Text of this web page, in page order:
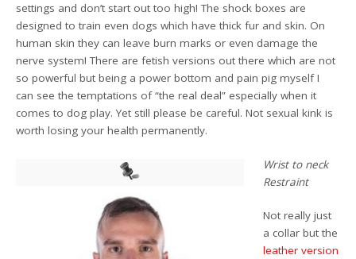
settings and don’t start out too high! The shock boxes are
designed to train even dogs which have thick fur and skin. On
human skin they can leave burn marks or even damage the
nerve system! There are fetish versions out there which are not
so powerful but being a power bottom and pain pig myself I
can see the temptations of “the real deal” especially when it
comes to dog play. Yet still please be careful. Not sexual kink is
worth losing your health permanently.
Wrist to neck
Restraint
Not really just
a collar but the
leather version